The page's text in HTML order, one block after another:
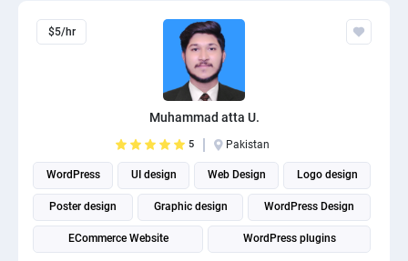
$5/hr
Muhammad atta U.
5 Pakistan
WordPress UI design Web Design Logo design
Poster design Graphic design WordPress Design
ECommerce Website WordPress plugins